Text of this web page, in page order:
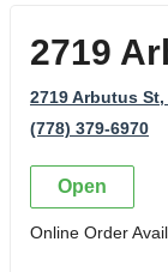
2719
2719 Arbutus St
(778) 379-6970
Open
Online Order